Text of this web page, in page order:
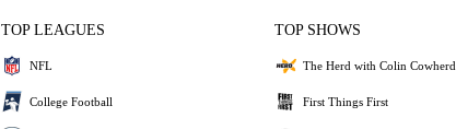
TOP LEAGUES
NFL
College Football
TOP SHOWS
The Herd with Colin Cowherd
First Things First